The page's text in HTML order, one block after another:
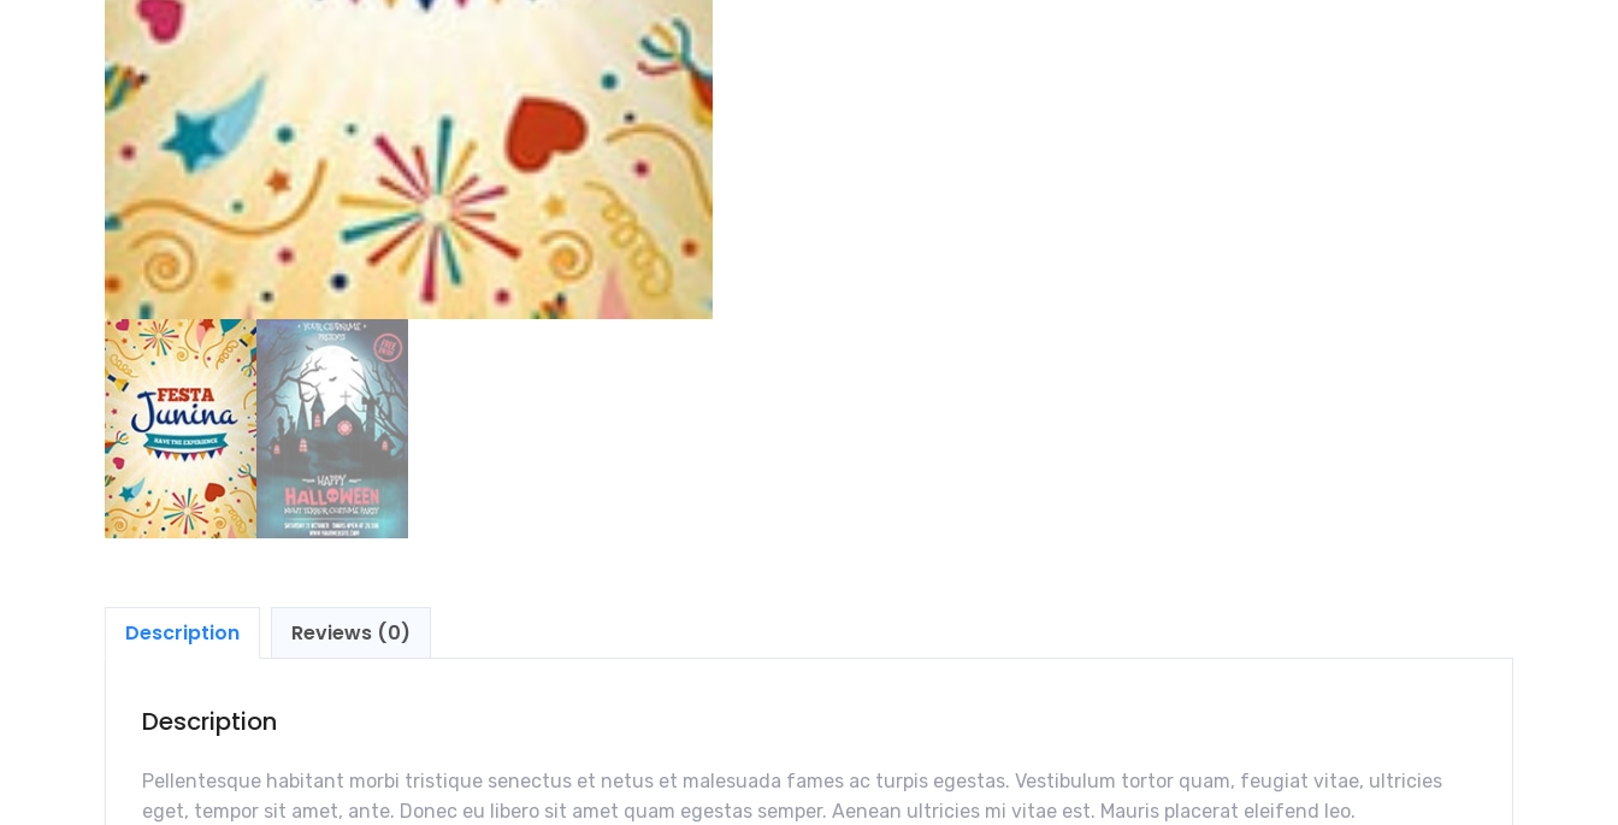
Description Reviews (0)
Description
Pellentesque habitant morbi tristique senectus et netus et malesuada fames ac turpis egestas. Vestibulum tortor quam, feugiat vitae, ultricies
eget, tempor sit amet, ante. Donec eu libero sit amet quam egestas semper. Aenean ultricies mi vitae est. Mauris placerat eleifend leo.